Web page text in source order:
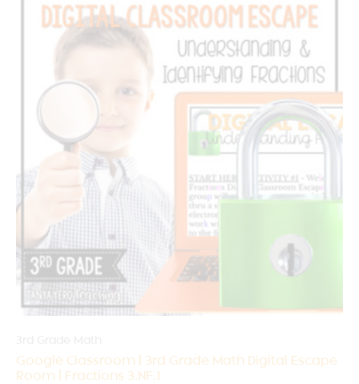
Google Classroom | 3rd Grade Math Digital Escape
Room | Fractions 3.NF.1